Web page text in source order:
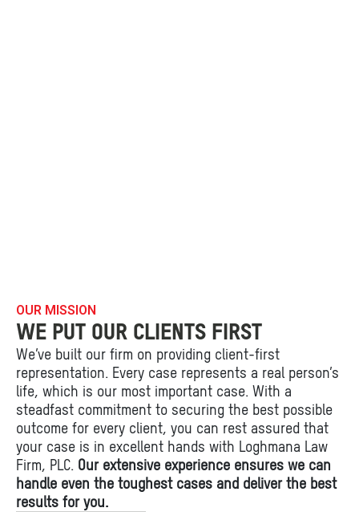
OUR MISSION
WE PUT OUR CLIENTS FIRST
We’ve built our firm on providing client-first
representation. Every case represents a real person’s
life, which is our most important case. With a
steadfast commitment to securing the best possible
outcome for every client, you can rest assured that
your case is in excellent hands with Loghmana Law
Firm, PLC. Our extensive experience ensures we can
handle even the toughest cases and deliver the best
results for you.